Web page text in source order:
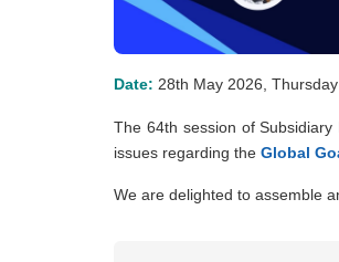
Date: 28th May 2026, Thursday
The 64th session of
issues regarding the Global
We are delighted to assemble